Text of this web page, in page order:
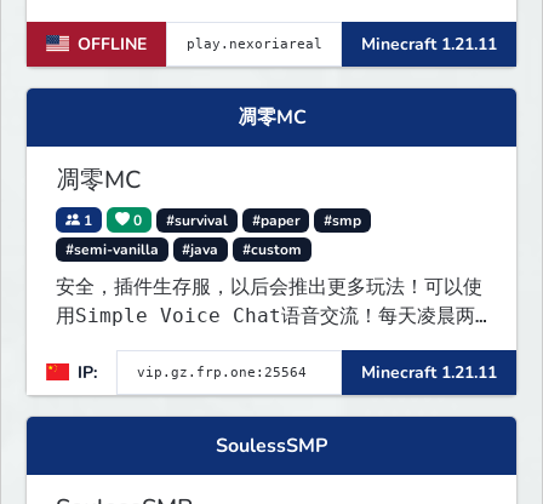
OFFLINE Minecraft 1.21.11
凋零MC
凋零MC
1 0 #survival #paper
#smp
#semi-vanilla
#java #custom
安全，插件生存服，以后会推出更多玩法！可以使
用Simple Voice Chat语音交流！每天凌晨两
点会自动备份,晚上内网穿透高峰期网络会不稳定
IP:
Minecraft 1.21.11
SoulessSMP